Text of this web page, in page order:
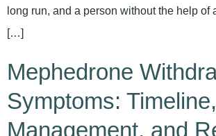
long run, and a person without the help of
[…]
Mephedrone
Symptoms: Timeline,
Management, and